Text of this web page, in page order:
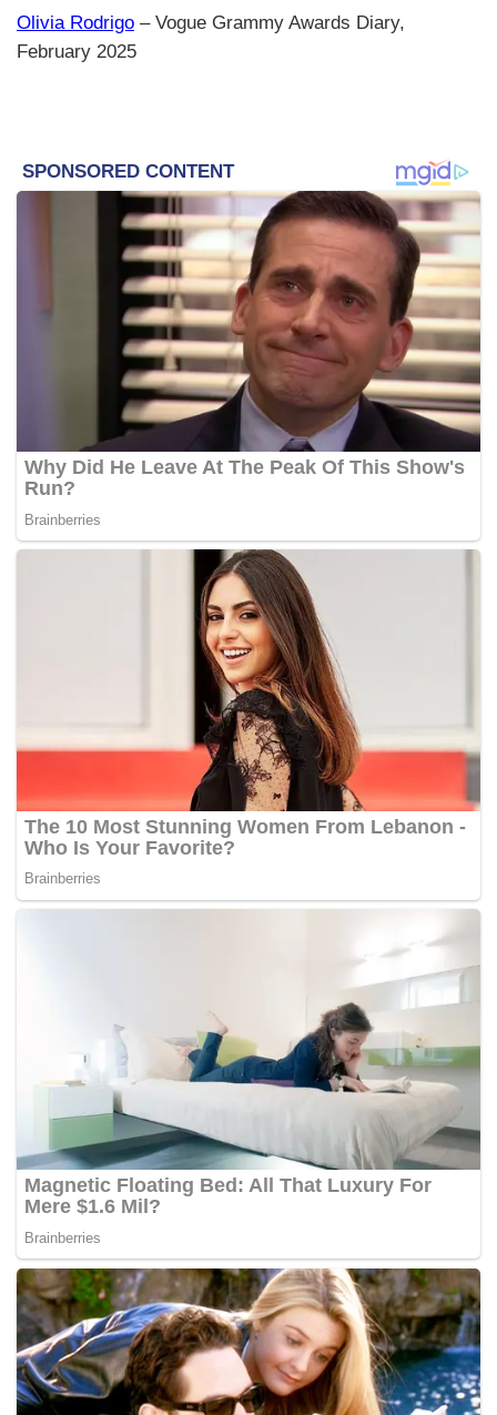
Olivia Rodrigo – Vogue Grammy Awards Diary,
February 2025